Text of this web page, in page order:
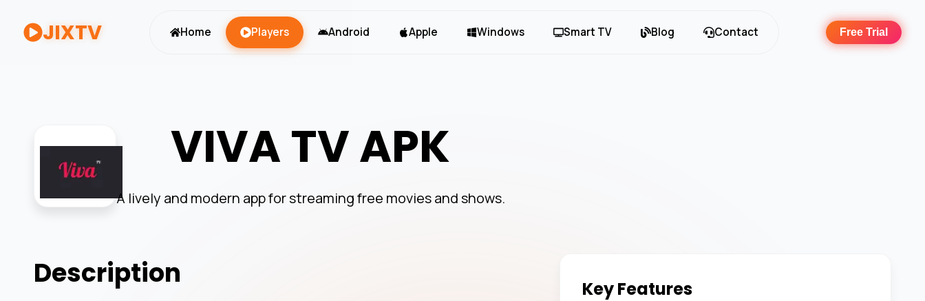
JIXTV Home Players Android Apple Windows Smart TV Blog Contact Free Trial
VIVA TV APK
A lively and modern app for streaming free movies and shows.
Description Key Features